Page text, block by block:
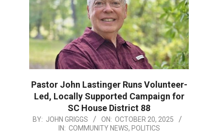
Pastor John Lastinger Runs Volunteer-
Led, Locally Supported Campaign for
SC House District 88
2025-
BY: JOHN GRIGGS ON: OCTOBER 20, 2025
IN: COMMUNITY NEWS, POLITICS